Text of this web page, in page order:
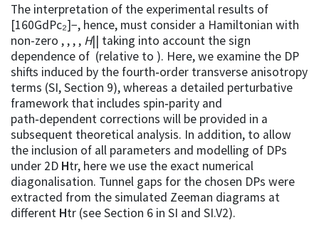
The interpretation of the experimental results of
[160GdPc₂]−, hence, must consider a Hamiltonian with
non-zero , , , , H|| taking into account the sign
dependence of (relative to ). Here, we examine the DP
shifts induced by the fourth‑order transverse anisotropy
terms (SI, Section 9), whereas a detailed perturbative
framework that includes spin‑parity and
path‑dependent corrections will be provided in a
subsequent theoretical analysis. In addition, to allow
the inclusion of all parameters and modelling of DPs
under 2D Htr, here we use the exact numerical
diagonalisation. Tunnel gaps for the chosen DPs were
extracted from the simulated Zeeman diagrams at
different Htr (see Section 6 in SI and SI.V2).